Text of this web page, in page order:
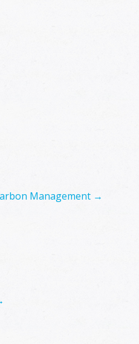
Management →